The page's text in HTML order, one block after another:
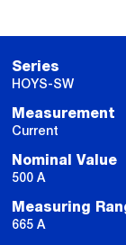
Series
HOYS-SW
Measurement
Current
Nominal Value
500 A
Measuring
665 A